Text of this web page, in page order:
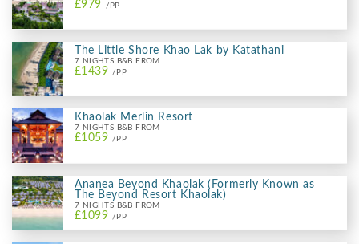
£979 /PP
The Little Shore Khao Lak by Katathani
7 NIGHTS B&B FROM
£1439 /PP
Khaolak Merlin Resort
7 NIGHTS B&B FROM
£1059 /PP
Ananea Beyond Khaolak (Formerly Known as
The Beyond Resort Khaolak)
7 NIGHTS B&B FROM
£1099 /PP